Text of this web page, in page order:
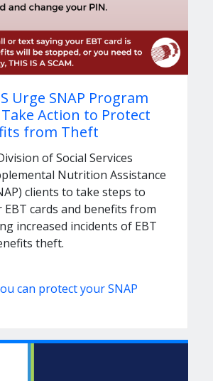
Urge SNAP Program
Action to Protect
from Theft
of Social Services
Nutrition Assistance
clients to take steps to
cards and benefits from
increased incidents of EBT
theft.
can protect your SNAP